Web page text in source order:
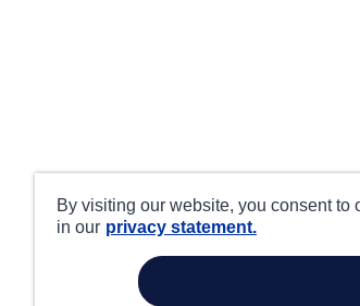
By visiting our website, you consent
in our privacy statement.